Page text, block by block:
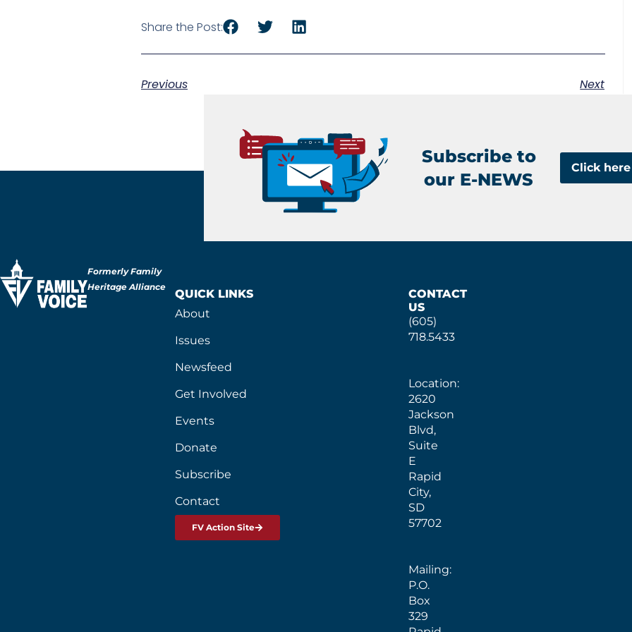
Share the Post:
Previous Next
Subscribe to
our E-NEWS
Click
Formerly Family
Heritage Alliance
QUICK LINKS
About
Issues
Newsfeed
Get Involved
Events
Donate
Subscribe
Contact
FV Action Site
CONTACT
US
(605)
718.5433
Location:
2620
Jackson
Blvd,
Suite
E
Rapid
City,
SD
57702
Mailing:
P.O.
Box
329